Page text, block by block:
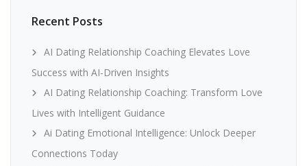
Recent Posts
AI Dating Relationship Coaching Elevates Love
Success with AI-Driven Insights
AI Dating Relationship Coaching: Transform Love
Lives with Intelligent Guidance
Ai Dating Emotional Intelligence: Unlock Deeper
Connections Today